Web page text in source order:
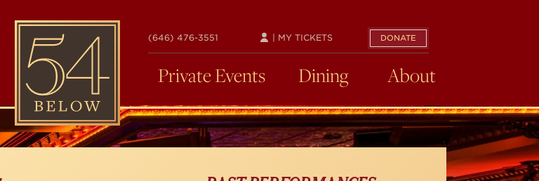
54
BELOW
(646) 476-3551 DONATE
| MY TICKETS
Private Events Dining About